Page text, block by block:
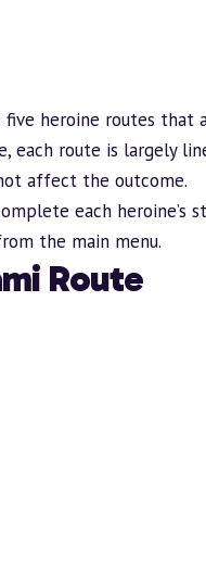
five heroine routes
each route is largely
affect the outcome.
each heroine’s
the main menu.
Route